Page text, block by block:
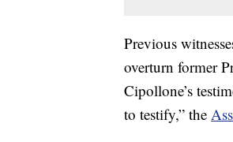
Previous
overturn former
Cipollone’s
to testify,” the